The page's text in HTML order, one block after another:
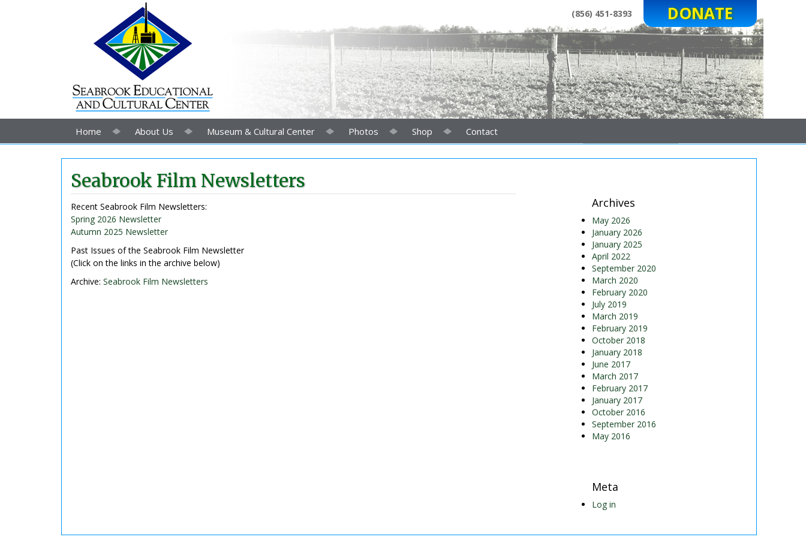
(856) 451-8393 DONATE
Home About Us Museum & Cultural Center Photos Shop Contact
Seabrook Film Newsletters
Recent Seabrook Film Newsletters:
Spring 2026 Newsletter
Autumn 2025 Newsletter
Past Issues of the Seabrook Film Newsletter
(Click on the links in the archive below)
Archive: Seabrook Film Newsletters
Archives
May 2026
January 2026
January 2025
April 2022
September 2020
March 2020
February 2020
July 2019
March 2019
February 2019
October 2018
January 2018
June 2017
March 2017
February 2017
January 2017
October 2016
September 2016
May 2016
Meta
Log in